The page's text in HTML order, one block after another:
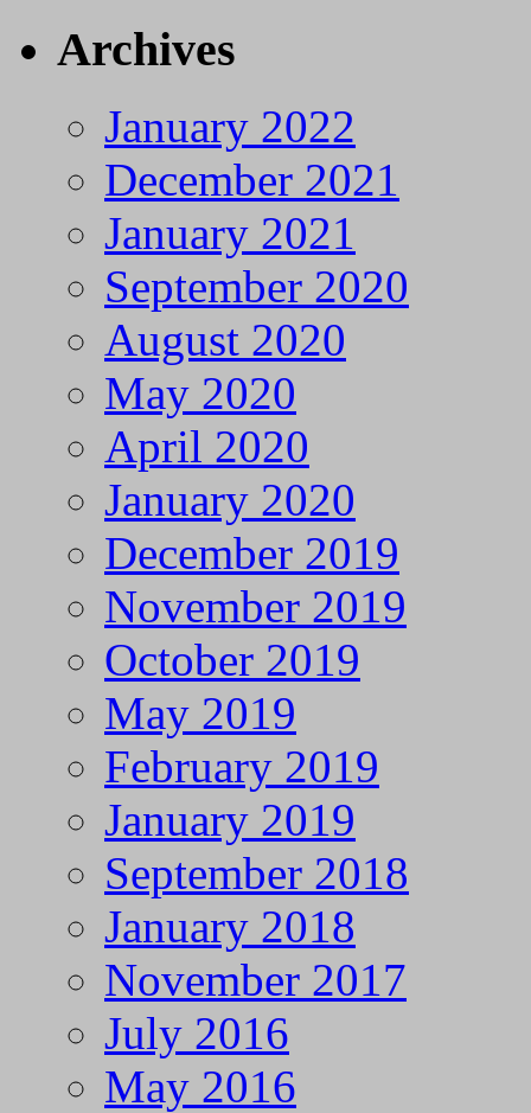
Archives
January 2022
December 2021
January 2021
September 2020
August 2020
May 2020
April 2020
January 2020
December 2019
November 2019
October 2019
May 2019
February 2019
January 2019
September 2018
January 2018
November 2017
July 2016
May 2016